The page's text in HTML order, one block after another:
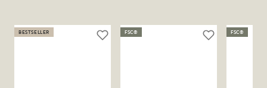
BESTSELLER FSC® FSC®